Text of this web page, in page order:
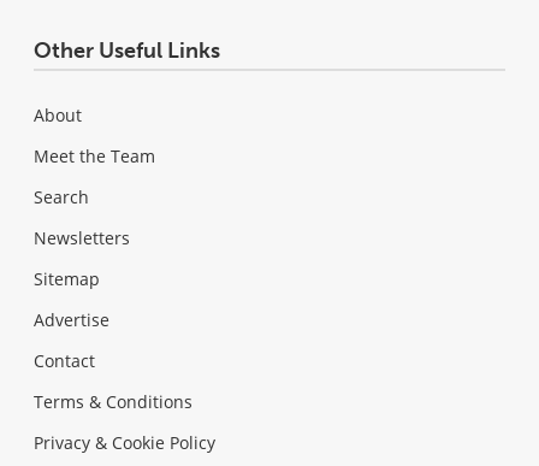
Other Useful Links
About
Meet the Team
Search
Newsletters
Sitemap
Advertise
Contact
Terms & Conditions
Privacy & Cookie Policy